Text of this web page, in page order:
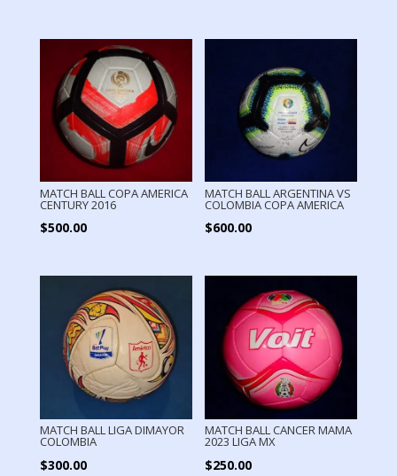
MATCH BALL COPA AMERICA
CENTURY 2016
$500.00
MATCH BALL ARGENTINA VS
COLOMBIA COPA AMERICA
$600.00
MATCH BALL LIGA DIMAYOR
COLOMBIA
$300.00
MATCH BALL CANCER MAMA
2023 LIGA MX
$250.00